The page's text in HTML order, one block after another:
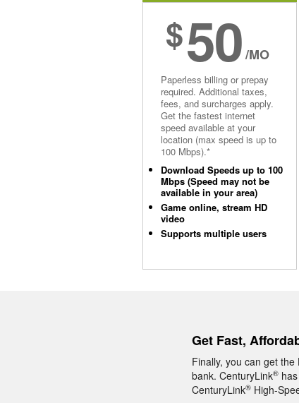
$50/MO
Paperless billing or prepay
required. Additional taxes,
fees, and surcharges apply.
Get the fastest internet
speed available at your
location (max speed is up to
100 Mbps).*
Download Speeds up to 100
Mbps (Speed may not be
available in your area)
Game online, stream HD
video
Supports multiple users
Get Fast,
Finally, you can get
bank. CenturyLink®
CenturyLink® High-